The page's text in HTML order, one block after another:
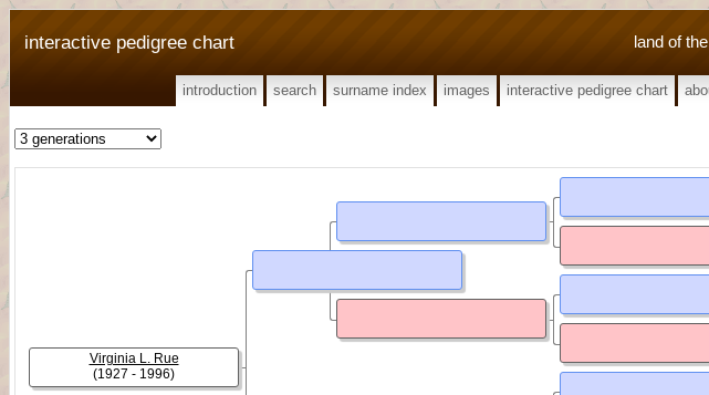
land of
interactive pedigree chart
introduction search surname index images interactive pedigree chart
Virginia L. Rue
(1927 - 1996)